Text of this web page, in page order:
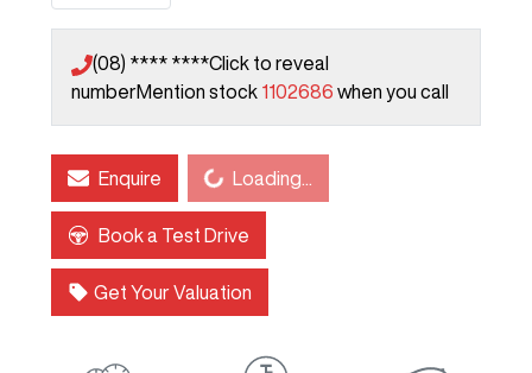
(08) **** ****Click to reveal
numberMention stock 1102686 when you call
EnquireLoading... Loading...
Book a Test Drive
Get Your Valuation